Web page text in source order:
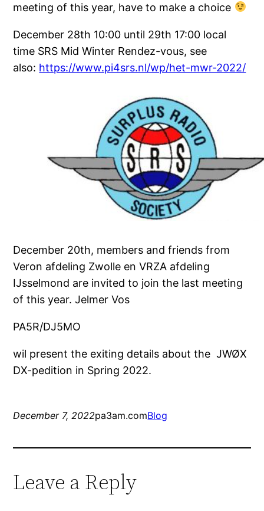
meeting of this year, have to make a choice
December 28th 10:00 until 29th 17:00 local
time SRS Mid Winter Rendez-vous, see
also: https://www.pi4srs.nl/wp/het-mwr-2022/
December 20th, members and friends from
Veron afdeling Zwolle en VRZA afdeling
IJsselmond are invited to join the last meeting
of this year. Jelmer Vos
PA5R/DJ5MO
wil present the exiting details about the JWØX
DX-pedition in Spring 2022.
December 7, 2022pa3am.comBlog
Leave a Reply